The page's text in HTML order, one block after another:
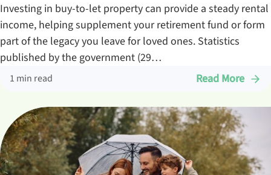
Investing in buy-to-let property can provide a steady rental
income, helping supplement your retirement fund or form
part of the legacy you leave for loved ones. Statistics
published by the government (29…
1 min read Read More